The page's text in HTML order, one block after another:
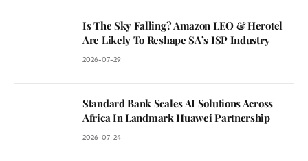
Is The Sky Falling? Amazon LEO & Herotel
Are Likely To Reshape SA’s ISP Industry
2026-07-29
Standard Bank Scales AI Solutions Across
Africa In Landmark Huawei Partnership
2026-07-24